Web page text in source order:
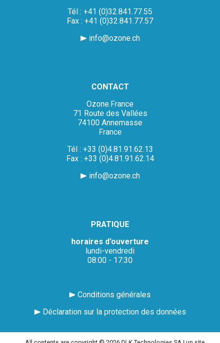
Tél : +41 (0)32.841.77.55
Fax : +41 (0)32.841.77.57
info@ozone.ch
CONTACT
Ozone.France
71 Route des Vallées
74100 Annemasse
France
Tél : +33 (0)4.81.91.62.13
Fax : +33 (0)4.81.91.62.14
info@ozone.ch
PRATIQUE
horaires d'ouverture
lundi-vendredi
08:00 - 17:30
Conditions générales
Déclaration sur la protection des données